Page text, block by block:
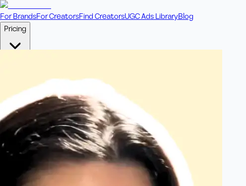
For BrandsFor CreatorsFind CreatorsUGC Ads LibraryBlog
Pricing
Credit PacksIncludes bonus credits in every pack.
Concierge Boost ad performance with bespoke offerings.